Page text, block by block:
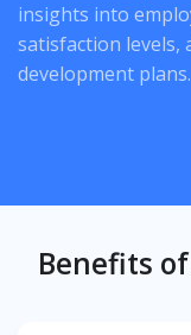
insights into
satisfaction levels,
development plans.
Benefits